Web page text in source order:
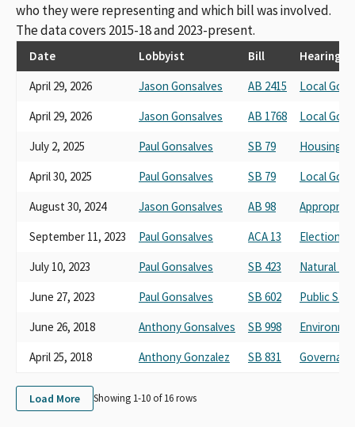
who they were representing and which bill was involved.
The data covers 2015-18 and 2023-present.
Date Lobbyist Bill
Hearing
April 29, 2026
Jason Gonsalves AB 2415
Local
April 29, 2026
Jason Gonsalves AB 1768
Local
July 2, 2025
Paul Gonsalves SB 79
Housing
April 30, 2025
Paul Gonsalves SB 79
Local
August 30, 2024
Jason Gonsalves AB 98
September 11, 2023
Paul Gonsalves ACA 13
Elections
July 10, 2023
Paul Gonsalves SB 423
Natural
June 27, 2023
Paul Gonsalves SB 602
Public
June 26, 2018
Anthony Gonsalves SB 998
April 25, 2018
Anthony Gonzalez SB 831
Load More Showing 1-10 of16rows